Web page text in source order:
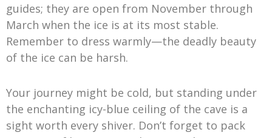
guides; they are open from November through
March when the ice is at its most stable.
Remember to dress warmly—the deadly beauty
of the ice can be harsh.
Your journey might be cold, but standing under
the enchanting icy-blue ceiling of the cave is a
sight worth every shiver. Don’t forget to pack